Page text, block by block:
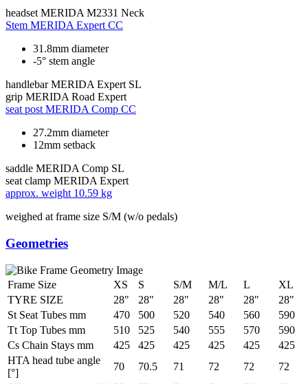
headset MERIDA M2331 Neck
Stem MERIDA Expert CC
31.8mm diameter
-5° stem angle
handlebar MERIDA Expert SL
grip MERIDA Road Expert
seat post MERIDA Comp CC
27.2mm diameter
12mm setback
saddle MERIDA Comp SL
seat clamp MERIDA Expert
approx. weight 10.59 kg
weighed at frame size S/M (w/o pedals)
Geometries
Frame Size XS S S/M M/L L
XL
TYRE SIZE
28" 28" 28" 28" 28"
28"
St Seat Tubes mm
470 500 520 540 560
590
Tt Top Tubes mm
510 525 540 555 570
590
Cs Chain Stays mm
425 425 425 425 425
425
HTA head tube angle
[°]
70 70.5 71 72 72
72